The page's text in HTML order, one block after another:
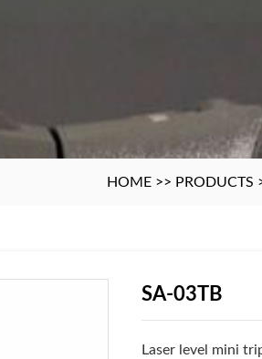
HOME >> PRODUCTS
SA-03TB
Laser level mini